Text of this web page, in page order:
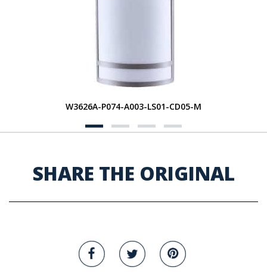
W3626A-P074-A003-LS01-CD05-M
SHARE THE ORIGINAL